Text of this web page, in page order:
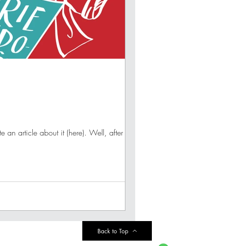
article about it (here). Well, after her...
Back to Top